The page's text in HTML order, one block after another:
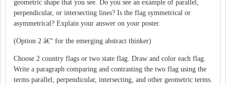
geometric shape that you see. Do you see an example of parallel,
perpendicular, or intersecting lines? Is the flag symmetrical or
asymmetrical? Explain your answer on your poster.
(Option 2 â€“ for the emerging abstract thinker)
Choose 2 country flags or two state flag. Draw and color each flag.
Write a paragraph comparing and contrasting the two flag using the
terms parallel, perpendicular, intersecting, and other geometric terms.